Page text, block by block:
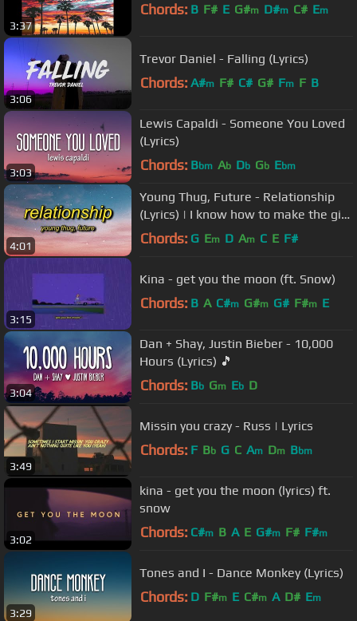
3:37
Chords: B F# E G#m D#m C# Em
3:06
Trevor Daniel - Falling (Lyrics)
Chords: A#m F# C# G# Fm F B
3:03
Lewis Capaldi - Someone You Loved
(Lyrics)
Chords: Bbm Ab Db Gb Ebm
4:01
Young Thug, Future - Relationship
(Lyrics) | I know how to make the girl
go crazy
Chords: G Em D Am C E F#
3:15
Kina - get you the moon (ft. Snow)
Chords: B A C#m G#m G# F#m E
3:04
Dan + Shay, Justin Bieber - 10,000
Hours (Lyrics) 🎵
Chords: Bb Gm Eb D
3:49
Missin you crazy - Russ | Lyrics
Chords: F Bb G C Am Dm Bbm
3:02
kina - get you the moon (lyrics) ft.
snow
Chords: C#m B A E G#m F# F#m
3:29
Tones and I - Dance Monkey (Lyrics)
Chords: D F#m E C#m A D# Em